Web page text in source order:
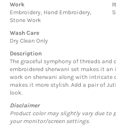
Work
Embroidery, Hand Embroidery,
Stone Work
Wash Care
Dry Clean Only
Description
The graceful symphony of threads
embroidered sherwani set makes it
work on sherwani along with intricate
makes it more stylish. Add a pair of
look.
Disclaimer
Product color may slightly vary due to
your monitor/screen settings.